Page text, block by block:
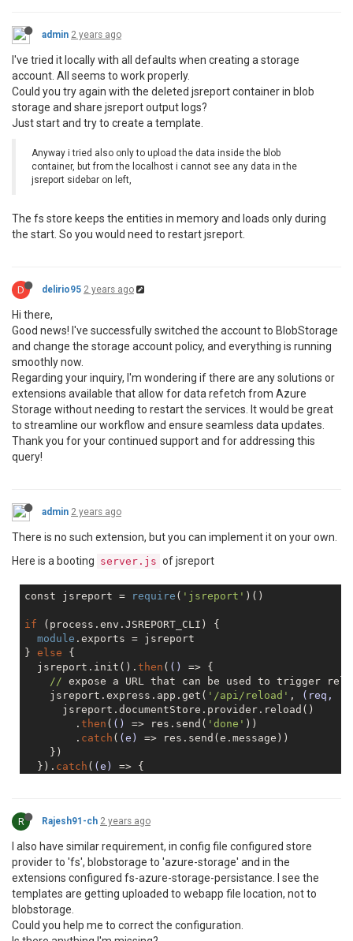
admin 2 years ago
I've tried it locally with all defaults when creating a storage
account. All seems to work properly.
Could you try again with the deleted jsreport container in blob
storage and share jsreport output logs?
Just start and try to create a template.
Anyway i tried also only to upload the data inside the blob
container, but from the localhost i cannot see any data in the
jsreport sidebar on left,
The fs store keeps the entities in memory and loads only during
the start. So you would need to restart jsreport.
D delirio95 2 years ago
Hi there,
Good news! I've successfully switched the account to BlobStorage
and change the storage account policy, and everything is running
smoothly now.
Regarding your inquiry, I'm wondering if there are any solutions or
extensions available that allow for data refetch from Azure
Storage without needing to restart the services. It would be great
to streamline our workflow and ensure seamless data updates.
Thank you for your continued support and for addressing this
query!
admin 2 years ago
There is no such extension, but you can implement it on your own.
Here is a booting server.js of jsreport
const jsreport = require ( 'jsreport' )()
if (process.env.JSREPORT_CLI) {
module .exports = jsreport
} else {
  jsreport.init().
then ( () => {
// expose a URL that can be used to trigger
    jsreport.express.app.get(
'/api/reload' ,
(req,
      jsreport.documentStore.provider.reload()
        .
then ( () => res.send( 'done' ))
        .
catch ( (e) => res.send(e.message))
    })
  }).
catch ( (e) => {
R Rajesh91-ch 2 years ago
I also have similar requirement, in config file configured store
provider to 'fs', blobstorage to 'azure-storage' and in the
extensions configured fs-azure-storage-persistance. I see the
templates are getting uploaded to webapp file location, not to
blobstorage.
Could you help me to correct the configuration.